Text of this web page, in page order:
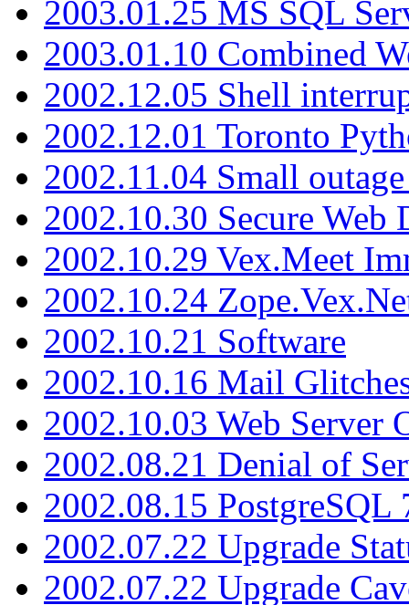
2003.01.25 MS SQL
2003.01.10 Combined
2002.12.05 Shell
2002.12.01 Toronto
2002.11.04 Small
2002.10.30 Secure Web
2002.10.29 Vex.Meet
2002.10.24
2002.10.21 Software
2002.10.16 Mail
2002.10.03 Web Server
2002.08.21 Denial of
2002.08.15 PostgreSQL
2002.07.22 Upgrade
2002.07.22 Upgrade